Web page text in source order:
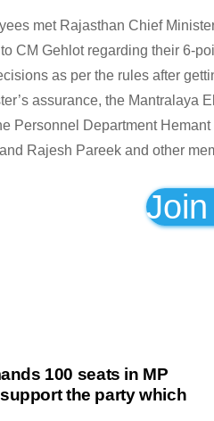
met Rajasthan Chief
CM Gehlot regarding their 6-
as per the rules after
assurance, the
Personnel Department
Rajesh Pareek and other
100 seats in MP
the party which